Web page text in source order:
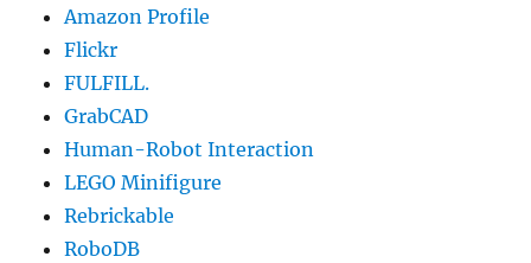
Amazon Profile
Flickr
FULFILL.
GrabCAD
Human-Robot Interaction
LEGO Minifigure
Rebrickable
RoboDB